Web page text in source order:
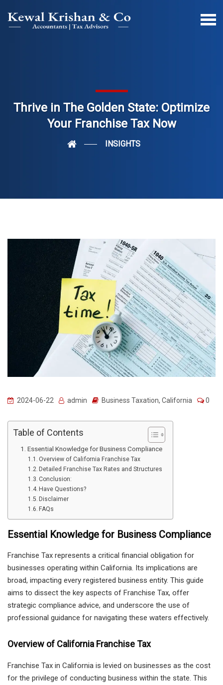
Thrive in The Golden State: Optimize
Your Franchise Tax Now
INSIGHTS
2024-06-22 admin Business Taxation, California 0
Table of Contents
Essential Knowledge for Business Compliance
Overview of California Franchise Tax
Detailed Franchise Tax Rates and Structures
Conclusion:
Have Questions?
Disclaimer
FAQs
Essential Knowledge for Business Compliance
Franchise Tax represents a critical financial obligation for
businesses operating within California. Its implications are
broad, impacting every registered business entity. This guide
aims to dissect the key aspects of Franchise Tax, offer
strategic compliance advice, and underscore the use of
professional guidance for navigating these waters effectively.
Overview of California Franchise Tax
Franchise Tax in California is levied on businesses as the cost
for the privilege of conducting business within the state. This